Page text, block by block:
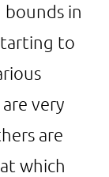
bounds in
to
very
are
which